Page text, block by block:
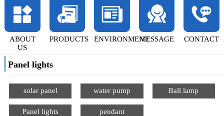
ABOUT
US
PRODUCTS ENVIRONMENTMESSAGE CONTACT
Panel lights
solar panel water pump Ball lamp
Panel lights pendant